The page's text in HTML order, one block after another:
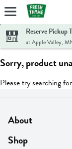
Skip header to page
Reserve Pickup
at Apple Valley,
Sorry, product
Please try searching
About
About Us
Shop